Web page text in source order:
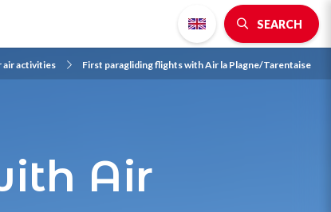
SEARCH
air activities First paragliding flights with Air la Plagne/Tarentaise
Air